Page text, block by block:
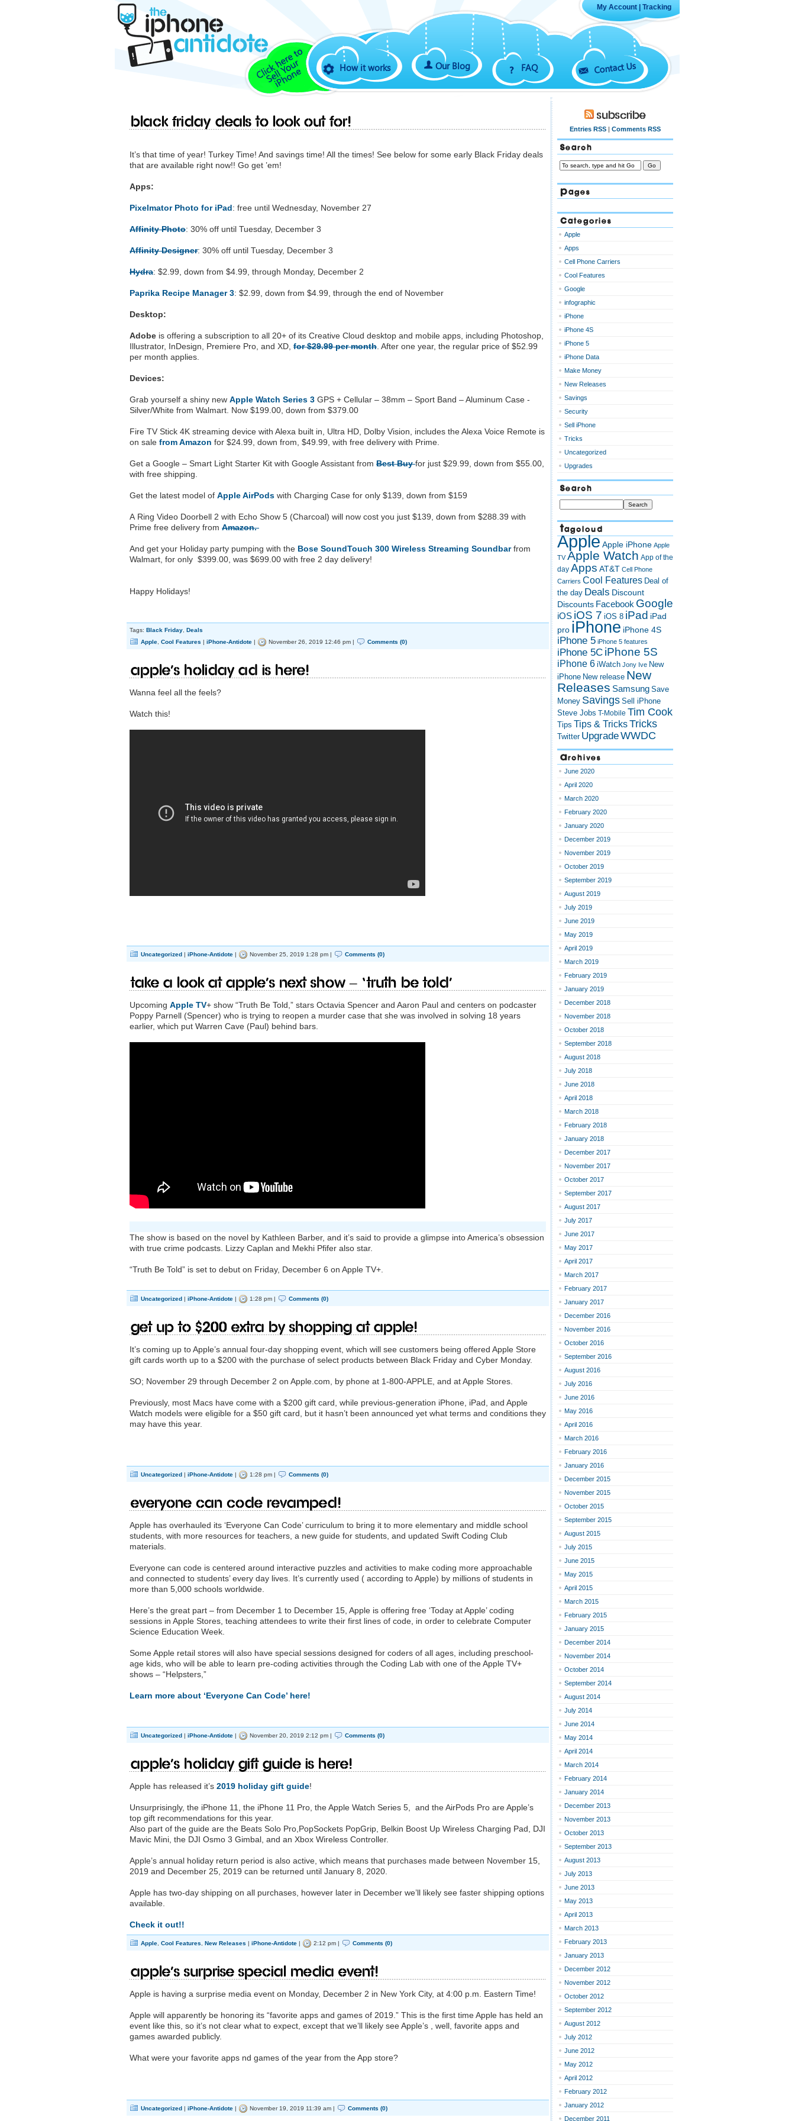
My Account Tracking
How it works Our Blog FAQ Contact Us
Black Friday deals to look out for!
It’s that time of year! Turkey Time! And savings time! All the times! See below for some early Black Friday deals
that are available right now!! Go get ’em!
Apps:
Pixelmator Photo for iPad: free until Wednesday, November 27
Affinity Photo: 30% off until Tuesday, December 3
Affinity Designer: 30% off until Tuesday, December 3
Hydra: $2.99, down from $4.99, through Monday, December 2
Paprika Recipe Manager 3: $2.99, down from $4.99, through the end of November
Desktop:
Adobe is offering a subscription to all 20+ of its Creative Cloud desktop and mobile apps, including Photoshop,
Illustrator, InDesign, Premiere Pro, and XD, for $29.99 per month . After one year, the regular price of $52.99
per month applies.
Devices:
Grab yourself a shiny new Apple Watch Series 3 GPS + Cellular – 38mm – Sport Band – Aluminum Case -
Silver/White from Walmart. Now $199.00, down from $379.00
Fire TV Stick 4K streaming device with Alexa built in, Ultra HD, Dolby Vision, includes the Alexa Voice Remote is
on sale from Amazon for $24.99, down from, $49.99, with free delivery with Prime.
Get a Google – Smart Light Starter Kit with Google Assistant from Best Buyfor just $29.99, down from $55.00,
with free shipping.
Get the latest model of Apple AirPods with Charging Case for only $139, down from $159
A Ring Video Doorbell 2 with Echo Show 5 (Charcoal) will now cost you just $139, down from $288.39 with
Prime free delivery from Amazon.
And get your Holiday party pumping with the Bose SoundTouch 300 Wireless Streaming Soundbarfrom
Walmart, for only $399.00, was $699.00 with free 2 day delivery!
Happy Holidays!
Tags: Black Friday Deals
Apple Cool Features | iPhone-Antidote | November 26, 2019 12:46 pm | Comments (0)
Apple’s Holiday Ad is here!
Wanna feel all the feels?
Watch this!
Uncategorized | iPhone-Antidote | November 25, 2019 1:28 pm | Comments (0)
Take a look at Apple’s next show – ‘Truth be Told’
Upcoming Apple TV+ show “Truth Be Told,” stars Octavia Spencer and Aaron Paul and centers on podcaster
Poppy Parnell (Spencer) who is trying to reopen a murder case that she was involved in solving 18 years
earlier, which put Warren Cave (Paul) behind bars.
The show is based on the novel by Kathleen Barber, and it’s said to provide a glimpse into America’s obsession
with true crime podcasts. Lizzy Caplan and Mekhi Pfifer also star.
“Truth Be Told” is set to debut on Friday, December 6 on ‌Apple TV‌+.
Uncategorized | iPhone-Antidote | 1:28 pm | Comments (0)
Get up to $200 extra by shopping at Apple!
It’s coming up to Apple’s annual four-day shopping event, which will see customers being offered Apple Store
gift cards worth up to a $200 with the purchase of select products between Black Friday and Cyber Monday.
SO; November 29 through December 2 on Apple.com, by phone at 1-800-APPLE, and at Apple Stores.
Previously, most Macs have come with a $200 gift card, while previous-generation iPhone, iPad, and Apple
Watch models were eligible for a $50 gift card, but it hasn’t been announced yet what terms and conditions they
may have this year.
Uncategorized | iPhone-Antidote | 1:28 pm | Comments (0)
Everyone Can Code revamped!
Apple has overhauled its ‘Everyone Can Code’ curriculum to bring it to more elementary and middle school
students, with more resources for teachers, a new guide for students, and updated Swift Coding Club
materials.
Everyone can code is centered around interactive puzzles and activities to make coding more approachable
and connected to students’ every day lives. It’s currently used ( according to Apple) by millions of students in
more than 5,000 schools worldwide.
Here’s the great part – from December 1 to December 15, Apple is offering free ‘Today at Apple’ coding
sessions in Apple Stores, teaching attendees to write their first lines of code, in order to celebrate Computer
Science Education Week.
Some Apple retail stores will also have special sessions designed for coders of all ages, including preschool-
age kids, who will be able to learn pre-coding activities through the Coding Lab with one of the Apple TV+
shows – “Helpsters,”
Learn more about ‘Everyone Can Code’ here!
Uncategorized | iPhone-Antidote | November 20, 2019 2:12 pm | Comments (0)
Apple’s Holiday Gift Guide is here!
Apple has released it’s 2019 holiday gift guide!
Unsurprisingly, the iPhone 11, the iPhone 11 Pro, the Apple Watch Series 5, and the AirPods Pro are Apple’s
top gift recommendations for this year.
Also part of the guide are the Beats Solo Pro,PopSockets PopGrip, Belkin Boost Up Wireless Charging Pad, DJI
Mavic Mini, the DJI Osmo 3 Gimbal, and an Xbox Wireless Controller.
Apple’s annual holiday return period is also active, which means that purchases made between November 15,
2019 and December 25, 2019 can be returned until January 8, 2020.
Apple has two-day shipping on all purchases, however later in December we’ll likely see faster shipping options
available.
Check it out!!
Apple Cool Features New Releases | iPhone-Antidote | 2:12 pm | Comments (0)
Apple’s Surprise Special Media Event!
Apple is having a surprise media event on Monday, December 2 in New York City, at 4:00 p.m. Eastern Time!
Apple will apparently be honoring its “favorite apps and games of 2019.” This is the first time Apple has held an
event like this, so it’s not clear what to expect, except that we’ll likely see Apple’s , well, favorite apps and
games awarded publicly.
What were your favorite apps nd games of the year from the App store?
Uncategorized | iPhone-Antidote | November 19, 2019 11:39 am | Comments (0)
Subscribe
Entries RSS | Comments RSS
Search
Pages
Categories
Apple
Apps
Cell Phone Carriers
Cool Features
Google
infographic
iPhone
iPhone 4S
iPhone 5
iPhone Data
Make Money
New Releases
Savings
Security
Sell iPhone
Tricks
Uncategorized
Upgrades
Search
Tagcloud
AppleApple iPhone Apple
TV Apple Watch App of the
day Apps AT&T Cell Phone
Carriers Cool Features Deal of
the day Deals Discount
Discounts Facebook Google
iOS iOS 7 iOS 8 iPad iPad
pro iPhone iPhone 4S
iPhone 5 iPhone 5 features
iPhone 5C iPhone 5S
iPhone 6 iWatch Jony Ive New
iPhone New release New
Releases Samsung Save
Money Savings Sell iPhone
Steve Jobs T-Mobile Tim Cook
Tips Tips & TricksTricks
Twitter UpgradeWWDC
Archives
June 2020
April 2020
March 2020
February 2020
January 2020
December 2019
November 2019
October 2019
September 2019
August 2019
July 2019
June 2019
May 2019
April 2019
March 2019
February 2019
January 2019
December 2018
November 2018
October 2018
September 2018
August 2018
July 2018
June 2018
April 2018
March 2018
February 2018
January 2018
December 2017
November 2017
October 2017
September 2017
August 2017
July 2017
June 2017
May 2017
April 2017
March 2017
February 2017
January 2017
December 2016
November 2016
October 2016
September 2016
August 2016
July 2016
June 2016
May 2016
April 2016
March 2016
February 2016
January 2016
December 2015
November 2015
October 2015
September 2015
August 2015
July 2015
June 2015
May 2015
April 2015
March 2015
February 2015
January 2015
December 2014
November 2014
October 2014
September 2014
August 2014
July 2014
June 2014
May 2014
April 2014
March 2014
February 2014
January 2014
December 2013
November 2013
October 2013
September 2013
August 2013
July 2013
June 2013
May 2013
April 2013
March 2013
February 2013
January 2013
December 2012
November 2012
October 2012
September 2012
August 2012
July 2012
June 2012
May 2012
April 2012
February 2012
January 2012
December 2011